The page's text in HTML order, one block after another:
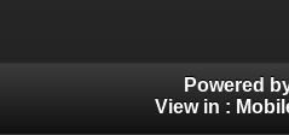
Powered
View in :